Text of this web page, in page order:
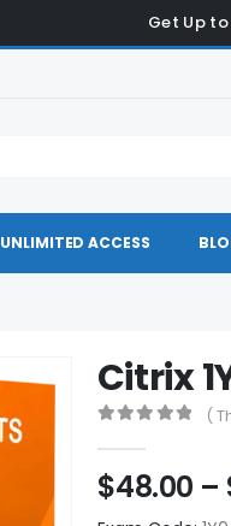
Get Up to
UNLIMITED ACCESS
Citrix
(
$48.00 –